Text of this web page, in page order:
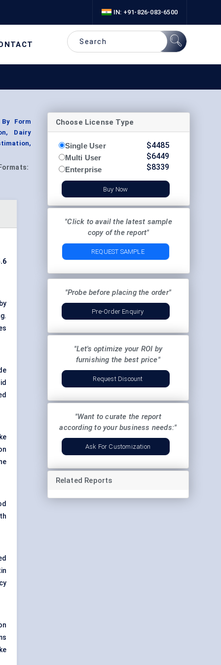
IN: +91-826-083-6500
Form
Dairy
Formats:
Choose License Type
Single User
Multi User
Enterprise
$4485
$6449
$8339
Buy Now
"Click to avail the latest sample
copy of the report"
REQUEST SAMPLE
"Probe before placing the order"
Pre-Order Enquiry
"Let's optimize your ROI by
furnishing the best price"
Request Discount
"Want to curate the report
according to your business needs:"
Ask For Customization
Related Reports